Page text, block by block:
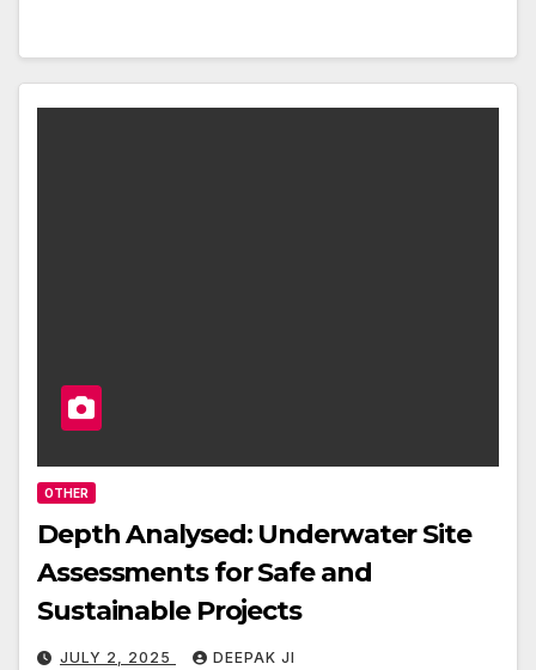
OTHER
Depth Analysed: Underwater Site
Assessments for Safe and
Sustainable Projects
JULY 2, 2025 DEEPAK JI